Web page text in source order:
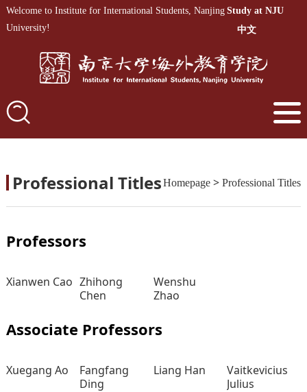
Welcome to Institute for International Students, Nanjing
University!
Study at NJU
中文
Professional TitlesHomepage >Professional Titles
Professors
Xianwen Cao Zhihong
Chen
Wenshu
Zhao
Associate Professors
Xuegang Ao
Fangfang
Ding
Liang Han
Vaitkevicius
Julius